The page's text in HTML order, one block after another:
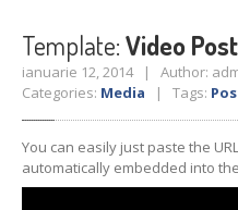
Template:Video Post
ianuarie 12, 2014 | Author:
Categories: Media | Tags:
You can easily just paste the
automatically embedded into